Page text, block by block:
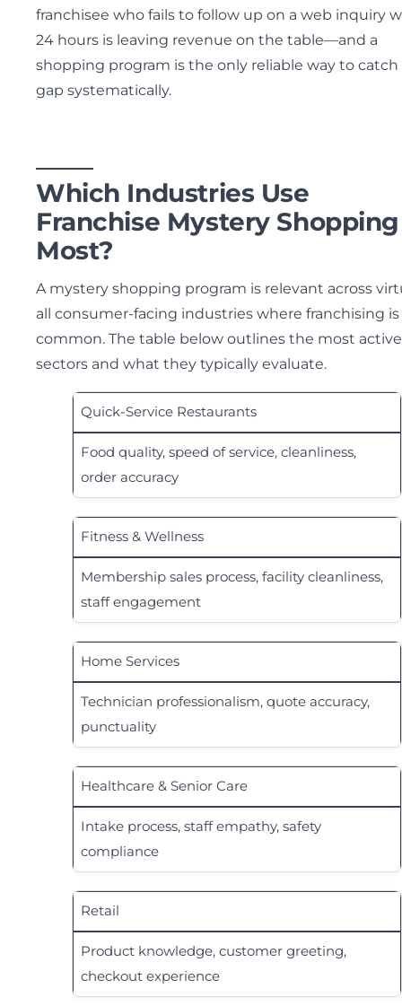
franchisee who fails to follow up on a web inquiry
24 hours is leaving revenue on the table—and a
shopping program is the only reliable way to
gap systematically.
Which Industries Use
Franchise Mystery Shopping
Most?
A mystery shopping program is relevant across
all consumer-facing industries where franchising is
common. The table below outlines the most active
sectors and what they typically evaluate.
Quick-Service Restaurants
Food quality, speed of service, cleanliness,
order accuracy
Fitness & Wellness
Membership sales process, facility cleanliness,
staff engagement
Home Services
Technician professionalism, quote accuracy,
punctuality
Healthcare & Senior Care
Intake process, staff empathy, safety
compliance
Retail
Product knowledge, customer greeting,
checkout experience